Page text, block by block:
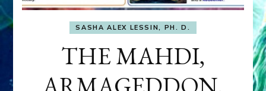
SASHA ALEX LESSIN, PH. D.
THE MAHDI,